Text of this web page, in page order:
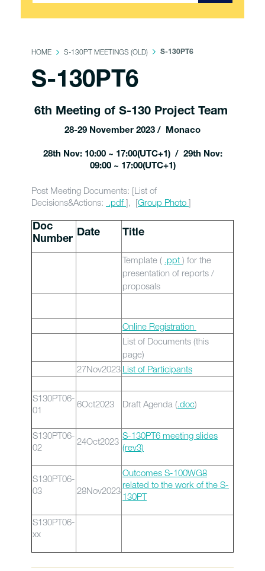
HOME S-130PT MEETINGS (OLD) S-130PT6
S-130PT6
6th Meeting of S-130 Project Team
28-29 November 2023 / Monaco
28th Nov: 10:00 ~ 17:00(UTC+1) / 29th Nov:
09:00 ~ 17:00(UTC+1)
Post Meeting Documents: [List of
Decisions&Actions: .pdf ], [Group Photo ]
Doc
Number
Date Title
Template ( .ppt ) for the
presentation of reports /
proposals
Online Registration
List of Documents (this
page)
27Nov2023 List of Participants
S130PT06-
01
6Oct2023 Draft Agenda (.doc)
S130PT06-
02
24Oct2023
S-130PT6 meeting slides
(rev3)
S130PT06-
03
28Nov2023
Outcomes S-100WG8
related to the work of the S-
130PT
S130PT06-
xx